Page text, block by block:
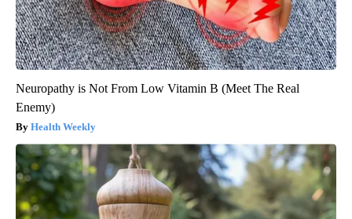
Neuropathy is Not From Low Vitamin B (Meet The Real
Enemy)
Health Weekly